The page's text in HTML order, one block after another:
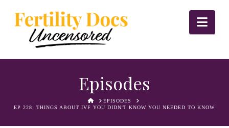
Episodes
HOMEEPISODES
EP 228: THINGS ABOUT IVF YOU DIDN'T KNOW YOU NEEDED TO KNOW